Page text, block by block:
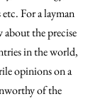
For a layman
the precise
in the world,
opinions on a
of the